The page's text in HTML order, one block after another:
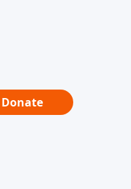
Donate